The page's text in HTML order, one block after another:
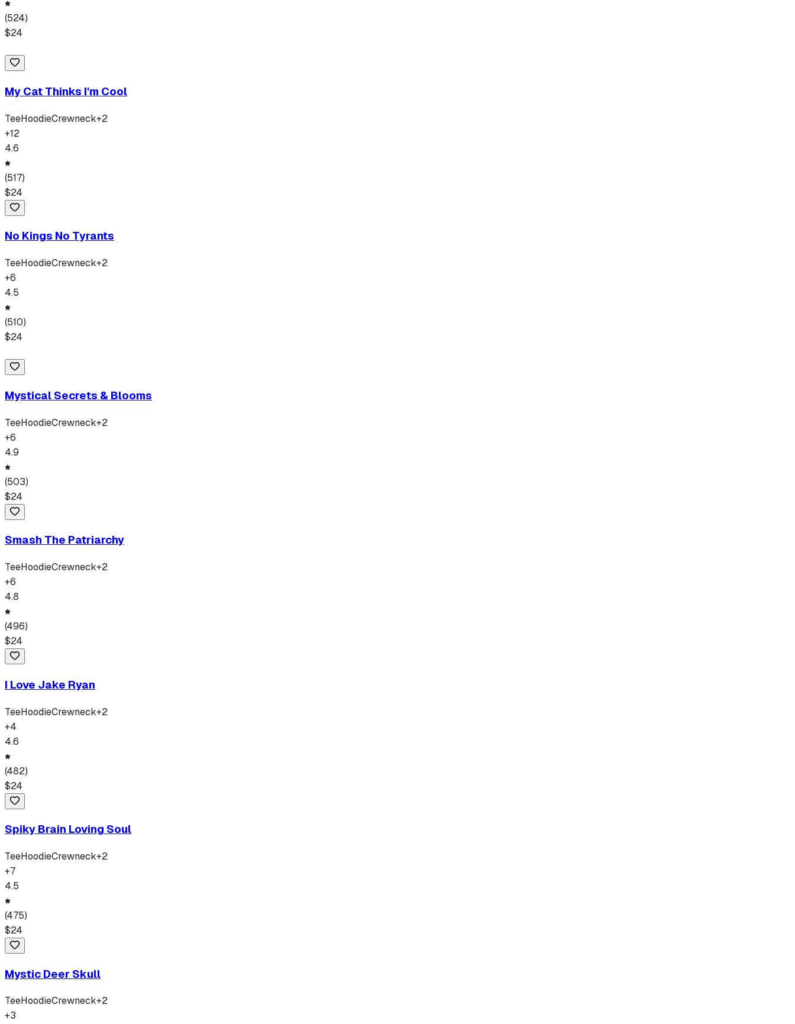
(524)
$24
My Cat Thinks I'm Cool
TeeHoodieCrewneck+2
+12
4.6
(517)
$24
No Kings No Tyrants
TeeHoodieCrewneck+2
+6
4.5
(510)
$24
Mystical Secrets & Blooms
TeeHoodieCrewneck+2
+6
4.9
(503)
$24
Smash The Patriarchy
TeeHoodieCrewneck+2
+6
4.8
(496)
$24
I Love Jake Ryan
TeeHoodieCrewneck+2
+4
4.6
(482)
$24
Spiky Brain Loving Soul
TeeHoodieCrewneck+2
+7
4.5
(475)
$24
Mystic Deer Skull
TeeHoodieCrewneck+2
+3